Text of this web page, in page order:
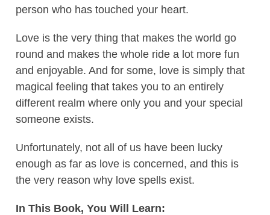
person who has touched your heart.
Love is the very thing that makes the world go
round and makes the whole ride a lot more fun
and enjoyable. And for some, love is simply that
magical feeling that takes you to an entirely
different realm where only you and your special
someone exists.
Unfortunately, not all of us have been lucky
enough as far as love is concerned, and this is
the very reason why love spells exist.
In This Book, You Will Learn: